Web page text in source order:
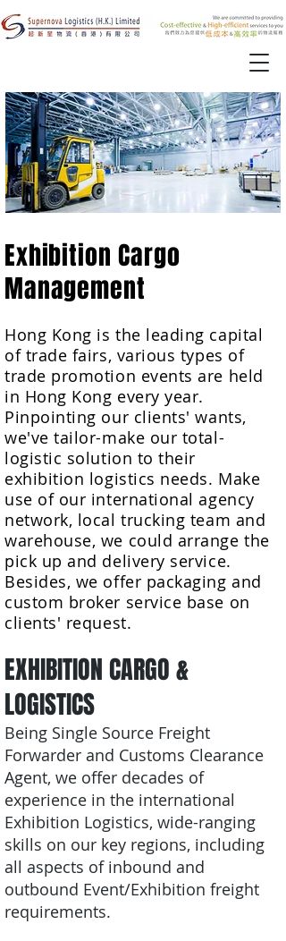
Exhibition Cargo
Management
Hong Kong is the leading capital
of trade fairs, various types of
trade promotion events are held
in Hong Kong every year.
Pinpointing our clients' wants,
we've tailor-make our total-
logistic solution to their
exhibition logistics needs. Make
use of our international agency
network, local trucking team and
warehouse, we could arrange the
pick up and delivery service.
Besides, we offer packaging and
custom broker service base on
clients' request.
EXHIBITION CARGO&
LOGISTICS
Being Single Source Freight
Forwarder and Customs Clearance
Agent, we offer decades of
experience in the international
Exhibition Logistics, wide-ranging
skills on our key regions, including
all aspects of inbound and
outbound Event/Exhibition freight
requirements.